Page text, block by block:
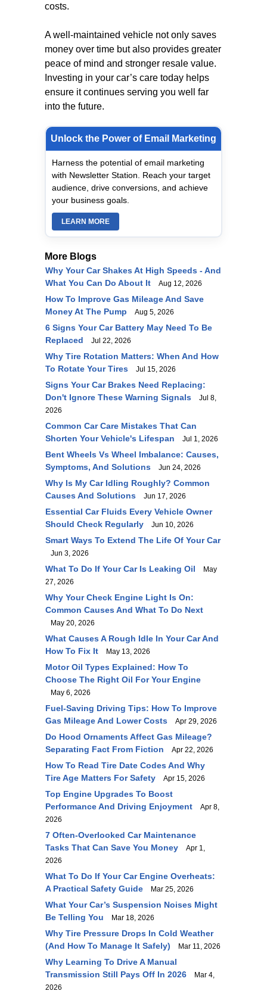
costs.
A well-maintained vehicle not only saves
money over time but also provides greater
peace of mind and stronger resale value.
Investing in your car’s care today helps
ensure it continues serving you well far
into the future.
Unlock the Power of Email Marketing
Harness the potential of email marketing
with Newsletter Station. Reach your target
audience, drive conversions, and achieve
your business goals.
LEARN MORE
More Blogs
Why Your Car Shakes At High Speeds - And
What You Can Do About It
Aug 12, 2026
How To Improve Gas Mileage And Save
Money At The Pump
Aug 5, 2026
6 Signs Your Car Battery May Need To Be
Replaced
Jul 22, 2026
Why Tire Rotation Matters: When And How
To Rotate Your Tires
Jul 15, 2026
Signs Your Car Brakes Need Replacing:
Don't Ignore These Warning Signals
Jul 8,
2026
Common Car Care Mistakes That Can
Shorten Your Vehicle's Lifespan
Jul 1, 2026
Bent Wheels Vs Wheel Imbalance: Causes,
Symptoms, And Solutions
Jun 24, 2026
Why Is My Car Idling Roughly? Common
Causes And Solutions
Jun 17, 2026
Essential Car Fluids Every Vehicle Owner
Should Check Regularly
Jun 10, 2026
Smart Ways To Extend The Life Of Your Car
Jun 3, 2026
What To Do If Your Car Is Leaking Oil
May
27, 2026
Why Your Check Engine Light Is On:
Common Causes And What To Do Next
May 20, 2026
What Causes A Rough Idle In Your Car And
How To Fix It
May 13, 2026
Motor Oil Types Explained: How To
Choose The Right Oil For Your Engine
May 6, 2026
Fuel-Saving Driving Tips: How To Improve
Gas Mileage And Lower Costs
Apr 29, 2026
Do Hood Ornaments Affect Gas Mileage?
Separating Fact From Fiction
Apr 22, 2026
How To Read Tire Date Codes And Why
Tire Age Matters For Safety
Apr 15, 2026
Top Engine Upgrades To Boost
Performance And Driving Enjoyment
Apr 8,
2026
7 Often-Overlooked Car Maintenance
Tasks That Can Save You Money
Apr 1,
2026
What To Do If Your Car Engine Overheats:
A Practical Safety Guide
Mar 25, 2026
What Your Car’s Suspension Noises Might
Be Telling You
Mar 18, 2026
Why Tire Pressure Drops In Cold Weather
(and How To Manage It Safely)
Mar 11, 2026
Why Learning To Drive A Manual
Transmission Still Pays Off In 2026
Mar 4,
2026